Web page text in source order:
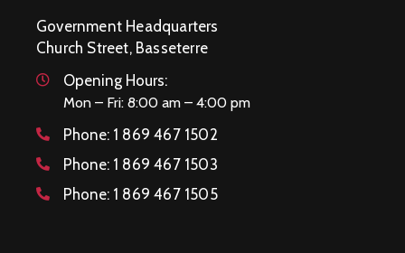
Government Headquarters
Church Street, Basseterre
Opening Hours:
Mon – Fri: 8:00 am – 4:00 pm
Phone: 1 869 467 1502
Phone: 1 869 467 1503
Phone: 1 869 467 1505